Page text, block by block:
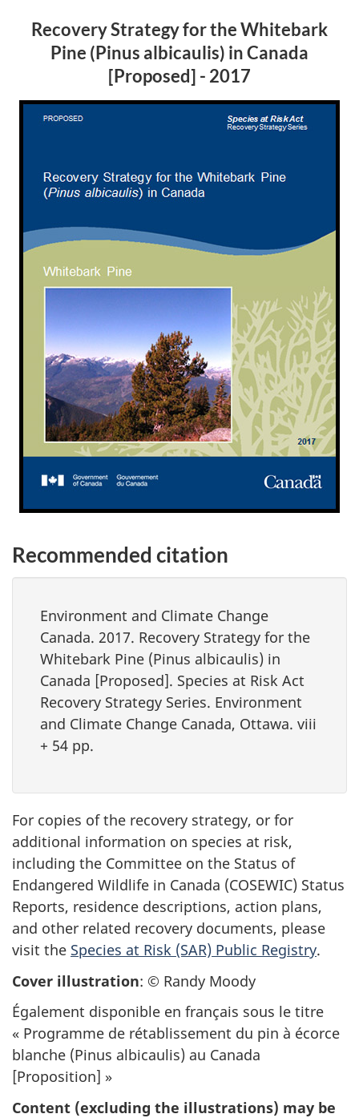
Recovery Strategy for the Whitebark
Pine (Pinus albicaulis) in Canada
[Proposed] - 2017
Recommended citation
Environment and Climate Change
Canada. 2017. Recovery Strategy for the
Whitebark Pine (Pinus albicaulis) in
Canada [Proposed]. Species at Risk Act
Recovery Strategy Series. Environment
and Climate Change Canada, Ottawa. viii
+ 54 pp.
For copies of the recovery strategy, or for
additional information on species at risk,
including the Committee on the Status of
Endangered Wildlife in Canada (COSEWIC) Status
Reports, residence descriptions, action plans,
and other related recovery documents, please
visit the Species at Risk (SAR) Public Registry.
Cover illustration: © Randy Moody
Également disponible en français sous le titre
« Programme de rétablissement du pin à écorce
blanche (Pinus albicaulis) au Canada
[Proposition] »
Content (excluding the illustrations) may be